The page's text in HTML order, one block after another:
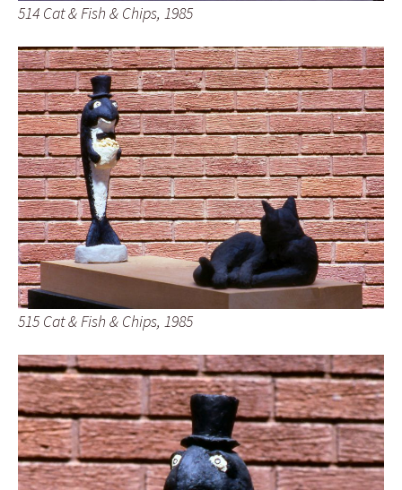
514 Cat & Fish & Chips, 1985
515 Cat & Fish & Chips, 1985